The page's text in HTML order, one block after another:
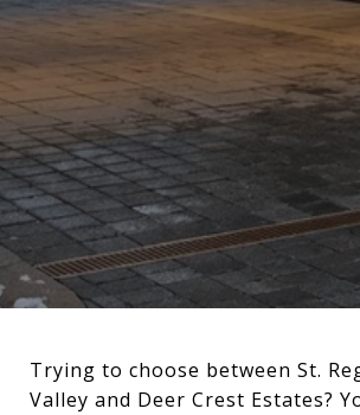
Trying to choose between St.
Valley and Deer Crest Estates?